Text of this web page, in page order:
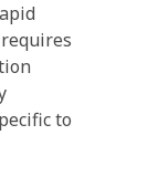
to